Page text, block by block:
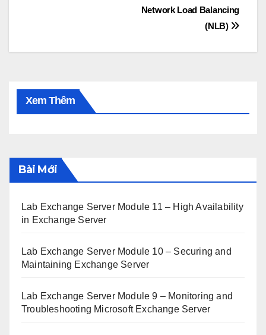
Network Load Balancing
(NLB)
Xem Thêm
Bài Mới
Lab Exchange Server Module 11 – High Availability
in Exchange Server
Lab Exchange Server Module 10 – Securing and
Maintaining Exchange Server
Lab Exchange Server Module 9 – Monitoring and
Troubleshooting Microsoft Exchange Server